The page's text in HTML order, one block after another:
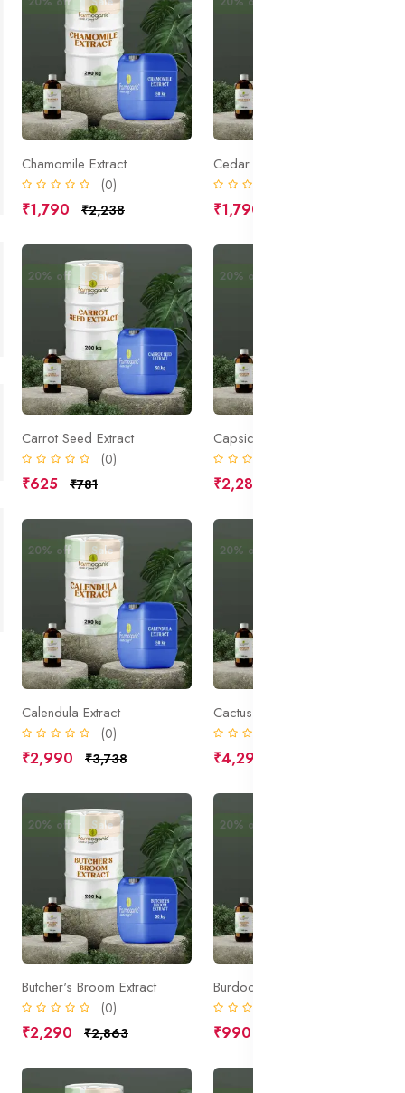
Chamomile Extract
(0)
₹1,790 ₹2,238
Cedar Wood Extract
₹1,790
20% off Sale
Carrot Seed Extract
(0)
₹625 ₹781
20% off
Capsicum Extract
₹2,285
20% off Sale
Calendula Extract
(0)
₹2,990 ₹3,738
20% off
Cactus Extract
₹4,295
20% off Sale
Butcher's Broom Extract
(0)
₹2,290 ₹2,863
20% off
Burdock Root Extract
₹990